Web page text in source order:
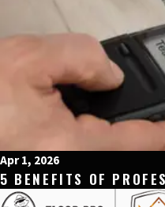
Apr 1, 2026
5 BENEFITS OF